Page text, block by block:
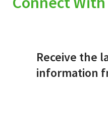
Receive the
information